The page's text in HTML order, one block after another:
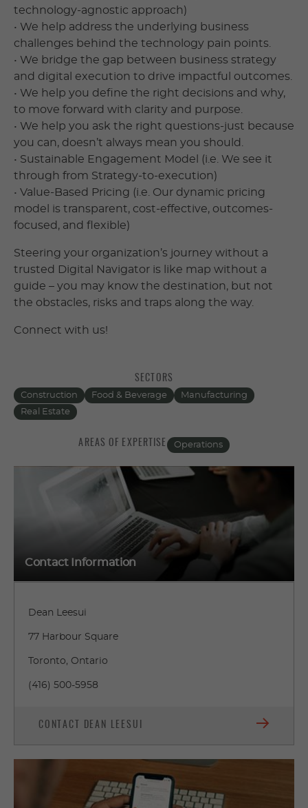
technology-agnostic approach)
• We help address the underlying business
challenges behind the technology pain points.
• We bridge the gap between business strategy
and digital execution to drive impactful outcomes.
• We help you define the right decisions and why,
to move forward with clarity and purpose.
• We help you ask the right questions-just because
you can, doesn’t always mean you should.
• Sustainable Engagement Model (i.e. We see it
through from Strategy-to-execution)
• Value-Based Pricing (i.e. Our dynamic pricing
model is transparent, cost-effective, outcomes-
focused, and flexible)
Steering your organization’s journey without a
trusted Digital Navigator is like map without a
guide – you may know the destination, but not
the obstacles, risks and traps along the way.
Connect with us!
SECTORS
Construction Food & Beverage
Manufacturing
Real Estate
AREAS OF EXPERTISE Operations
Contact Information
Dean Leesui
77 Harbour Square
Toronto, Ontario
(416) 500-5958
CONTACT DEAN LEESUI